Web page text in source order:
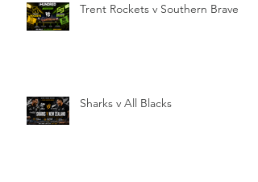
Trent Rockets v Southern Brave
Sharks v All Blacks